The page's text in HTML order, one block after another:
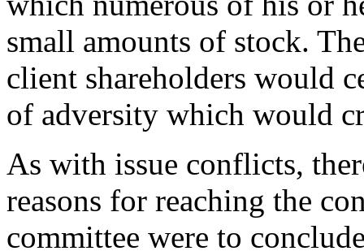
small amounts of stock.
client shareholders would
of adversity which would
As with issue conflicts,
reasons for reaching the
committee were to